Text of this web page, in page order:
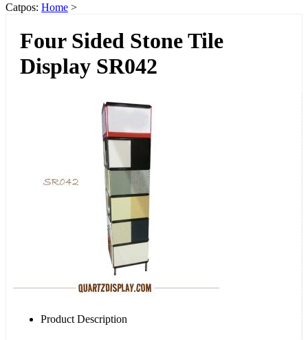
Catpos: Home >
Four Sided Stone Tile
Display SR042
Product Description